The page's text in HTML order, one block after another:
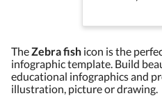
TheZebra fish icon is the
infographic template. Build
educational infographics and
illustration, picture or drawing.